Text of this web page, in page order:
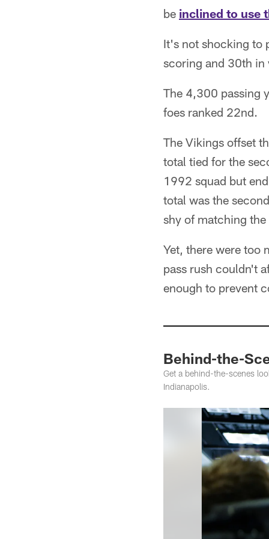
be inclined to use
It's not shocking to
scoring and 30th in
The 4,300 passing
foes ranked 22nd.
The Vikings offset
total tied for the
1992 squad but
total was the
shy of matching
Yet, there were too
pass rush couldn't
enough to prevent
Behind-the-
Get a behind-the-scenes
Indianapolis.